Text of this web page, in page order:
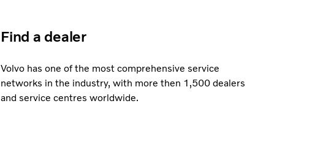
Find a dealer
Volvo has one of the most comprehensive service
networks in the industry, with more then 1,500 dealers
and service centres worldwide.